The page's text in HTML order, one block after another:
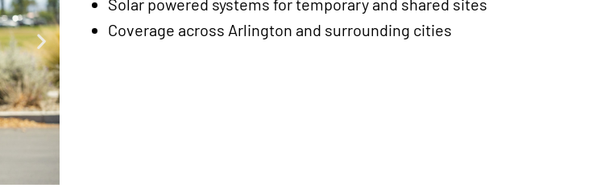
Solar powered systems for temporary and shared sites
Coverage across Arlington and surrounding cities